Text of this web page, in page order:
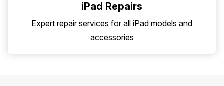
iPad Repairs
Expert repair services for all iPad models and
accessories